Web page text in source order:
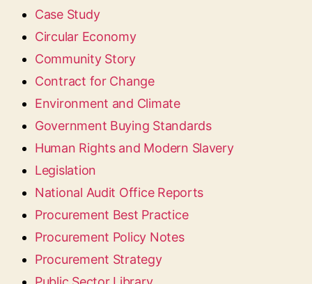
Case Study
Circular Economy
Community Story
Contract for Change
Environment and Climate
Government Buying Standards
Human Rights and Modern Slavery
Legislation
National Audit Office Reports
Procurement Best Practice
Procurement Policy Notes
Procurement Strategy